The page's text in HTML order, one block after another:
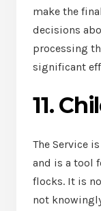
make the
decisions
processing
significant
11.
The Service
and is a tool
flocks. It is
not